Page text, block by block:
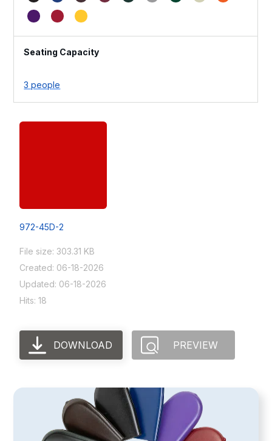
Seating Capacity
3 people
972-45D-2
File size: 303.31 KB
Created: 06-18-2026
Updated: 06-18-2026
Hits: 18
DOWNLOAD PREVIEW